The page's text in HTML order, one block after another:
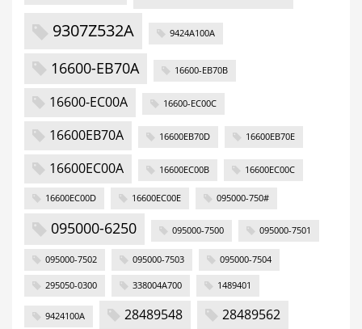
9307Z532A 9424A100A
16600-EB70A 16600-EB70B
16600-EC00A 16600-EC00C
16600EB70A 16600EB70D 16600EB70E
16600EC00A 16600EC00B 16600EC00C
16600EC00D 16600EC00E 095000-750#
095000-6250 095000-7500 095000-7501
095000-7502 095000-7503 095000-7504
295050-0300 338004A700 1489401
9424100A 28489548
28489562